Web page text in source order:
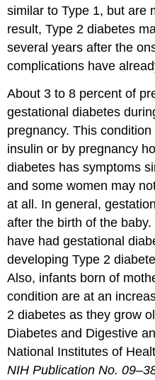
similar to Type 1, but are
result, Type 2 diabetes
several years after the
complications have
About 3 to 8 percent of
gestational diabetes
pregnancy. This
insulin or by pregnancy
diabetes has symptoms
and some women may
at all. In general,
after the birth of the
have had gestational
developing Type 2
Also, infants born of
condition are at an
2 diabetes as they grow
Diabetes and Digestive
National Institutes of
NIH Publication No.